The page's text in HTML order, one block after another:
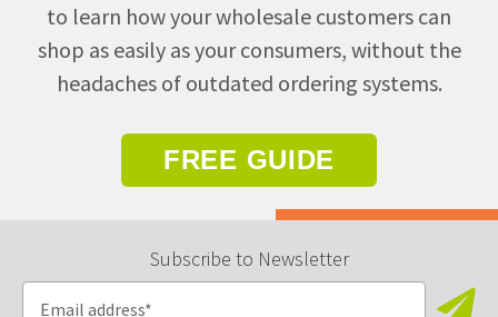
to learn how your wholesale customers can
shop as easily as your consumers, without the
headaches of outdated ordering systems.
FREE GUIDE
Subscribe to Newsletter